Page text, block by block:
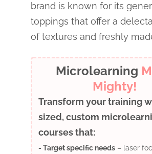
brand is known for its
toppings that offer a
of textures and freshly
Microlearning
Mighty!
Transform your training
sized, custom
courses that:
- Target specific needs– laser